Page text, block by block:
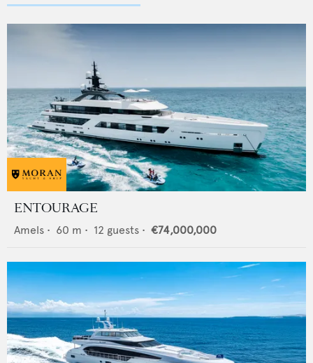
ENTOURAGE
Amels • 60 m • 12 guests • €74,000,000